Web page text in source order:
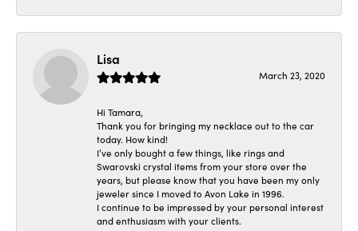
Lisa
March 23, 2020
Hi Tamara,
Thank you for bringing my necklace out to the car
today. How kind!
I’ve only bought a few things, like rings and
Swarovski crystal items from your store over the
years, but please know that you have been my only
jeweler since I moved to Avon Lake in 1996.
I continue to be impressed by your personal interest
and enthusiasm with your clients.